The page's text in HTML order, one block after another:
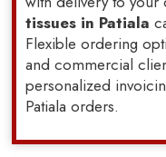
tissues in Patiala
Flexible ordering
and commercial
personalized
Patiala orders.